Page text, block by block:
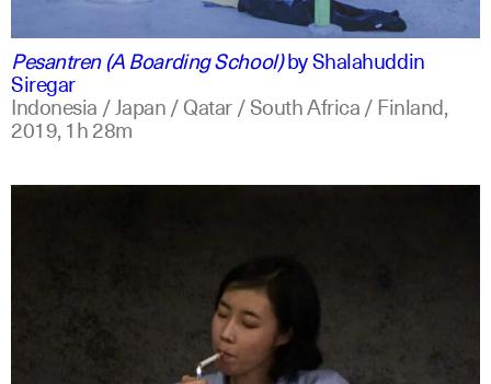
indonesian
english
Pesantren (A Boarding School)byShalahuddin
Siregar
Indonesia / Japan / Qatar / South Africa / Finland,
2019,1h 28m